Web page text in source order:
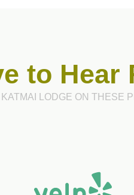
to Hear
LODGE ON THESE